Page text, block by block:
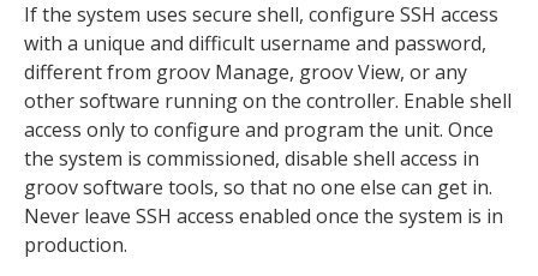
If the system uses secure shell, configure SSH access
with a unique and difficult username and password,
different from groov Manage, groov View, or any
other software running on the controller. Enable shell
access only to configure and program the unit. Once
the system is commissioned, disable shell access in
groov software tools, so that no one else can get in.
Never leave SSH access enabled once the system is in
production.